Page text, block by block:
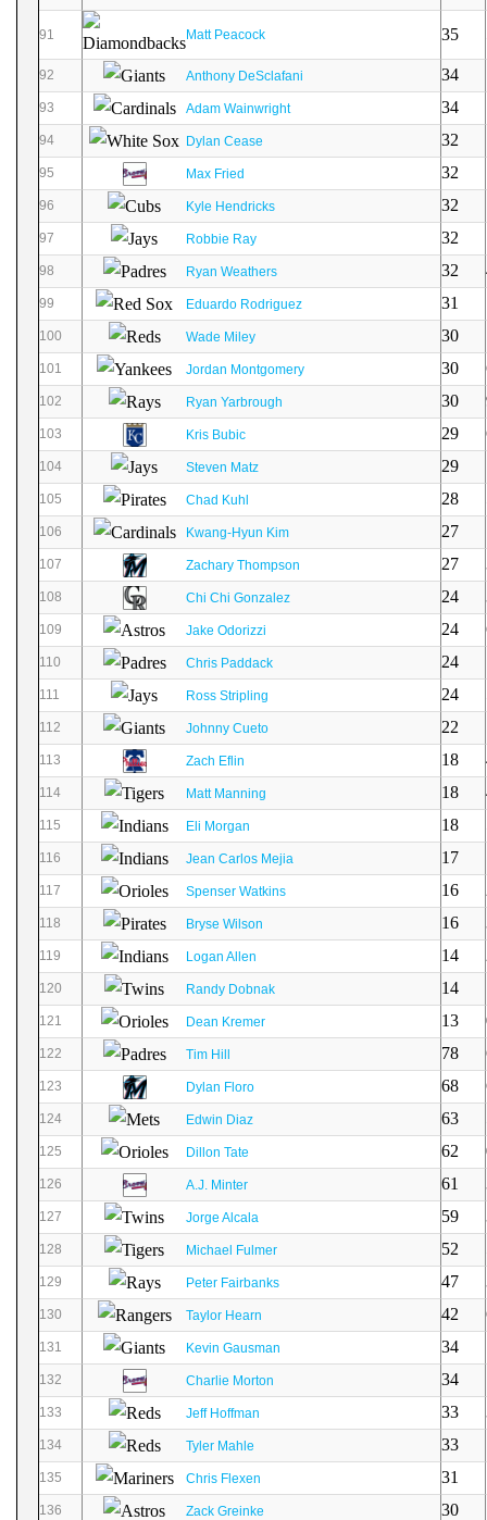
91 Matt Peacock 35
92 Anthony DeSclafani 34
93 Adam Wainwright 34
94 Dylan Cease 32
95 Max Fried 32
96 Kyle Hendricks 32
97 Robbie Ray 32
98 Ryan Weathers 32
99 Eduardo Rodriguez 31
100 Wade Miley 30
101 Jordan Montgomery 30
102 Ryan Yarbrough 30
103 Kris Bubic 29
104 Steven Matz 29
105 Chad Kuhl 28
106 Kwang-Hyun Kim 27
107 Zachary Thompson 27
108 Chi Chi Gonzalez 24
109 Jake Odorizzi 24
110 Chris Paddack 24
111 Ross Stripling 24
112 Johnny Cueto 22
113 Zach Eflin 18
114 Matt Manning 18
115 Eli Morgan 18
116 Jean Carlos Mejia 17
117 Spenser Watkins 16
118 Bryse Wilson 16
119 Logan Allen 14
120 Randy Dobnak 14
121 Dean Kremer 13
122 Tim Hill 78
123 Dylan Floro 68
124 Edwin Diaz 63
125 Dillon Tate 62
126 A.J. Minter 61
127 Jorge Alcala 59
128 Michael Fulmer 52
129 Peter Fairbanks 47
130 Taylor Hearn 42
131 Kevin Gausman 34
132 Charlie Morton 34
133 Jeff Hoffman 33
134 Tyler Mahle 33
135 Chris Flexen 31
136 Zack Greinke 30